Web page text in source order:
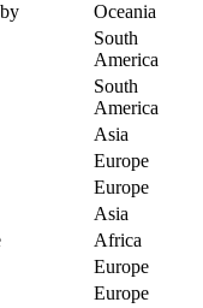
Oceania
South
America
South
America
Asia
Europe
Europe
Asia
Africa
Europe
Europe